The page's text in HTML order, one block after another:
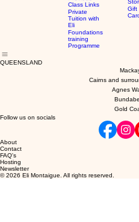
Class Links
Private
Tuition with
Eli
Foundations
training
Programme
Gift
QUEENSLAND
Cairns and
Agnes
Gold
Follow us on socials
About
Contact
FAQ's
Hosting
Newsletter
© 2026 Eli Montaigue. All rights reserved.